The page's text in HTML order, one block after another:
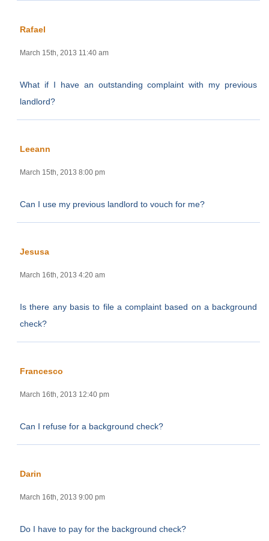
Rafael
March 15th, 2013 11:40 am
What if I have an outstanding complaint with my previous
landlord?
Leeann
March 15th, 2013 8:00 pm
Can I use my previous landlord to vouch for me?
Jesusa
March 16th, 2013 4:20 am
Is there any basis to file a complaint based on a background
check?
Francesco
March 16th, 2013 12:40 pm
Can I refuse for a background check?
Darin
March 16th, 2013 9:00 pm
Do I have to pay for the background check?